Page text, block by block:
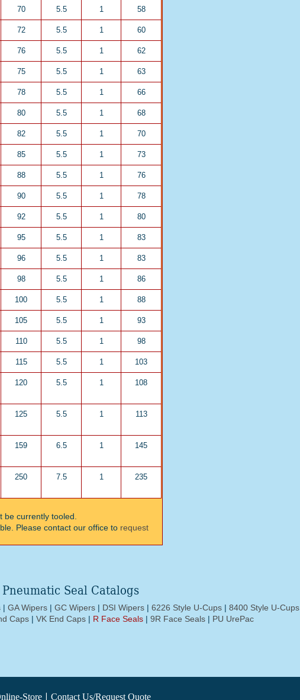
70 5.5 1 58
72 5.5 1 60
76 5.5 1 62
75 5.5 1 63
78 5.5 1 66
80 5.5 1 68
82 5.5 1 70
85 5.5 1 73
88 5.5 1 76
90 5.5 1 78
92 5.5 1 80
95 5.5 1 83
96 5.5 1 83
98 5.5 1 86
100 5.5 1 88
105 5.5 1 93
110 5.5 1 98
115 5.5 1 103
120 5.5 1 108
125 5.5 1 113
159 6.5 1 145
250 7.5 1 235
be currently tooled.
Please contact our office to request
Seal Catalogs
| GA Wipers| GC Wipers| DSI Wipers| 6226 Style U-Cups| 8400 Style U-Cups
Caps |VK End Caps R Face Seals |9R Face Seals PU UrePac
Store | Contact Us/Request Quote